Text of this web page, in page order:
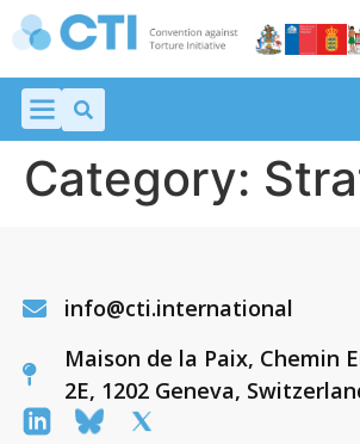
Category:
info@cti.international
Maison de la Paix, Chemin
2E, 1202 Geneva,